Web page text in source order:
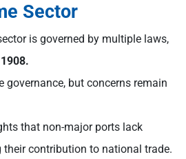
Sector
is governed by multiple laws,
governance, but concerns remain
that non-major ports lack
contribution to national trade.